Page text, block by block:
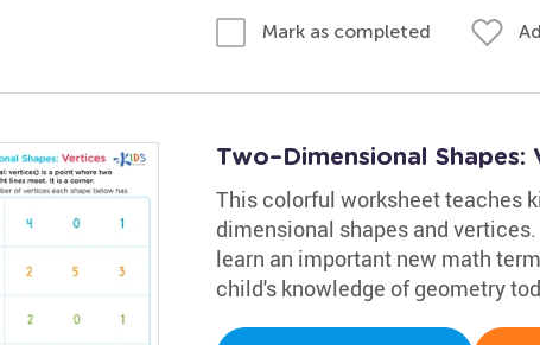
Mark as completed
Two–Dimensional Shapes:
This colorful worksheet teaches
dimensional shapes and
learn an important new math
child's knowledge of geometry